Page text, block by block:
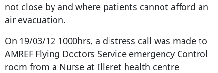
not close by and where patients cannot afford an
air evacuation.
On 19/03/12 1000hrs, a distress call was made to
AMREF Flying Doctors Service emergency Control
room from a Nurse at Illeret health centre